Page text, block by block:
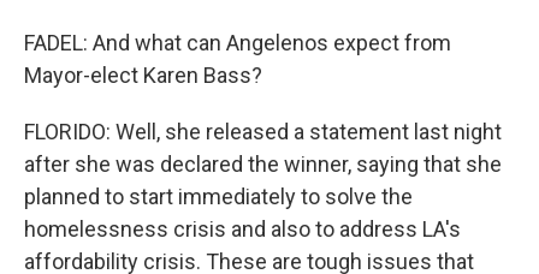
FADEL: And what can Angelenos expect from
Mayor-elect Karen Bass?
FLORIDO: Well, she released a statement last night
after she was declared the winner, saying that she
planned to start immediately to solve the
homelessness crisis and also to address LA's
affordability crisis. These are tough issues that